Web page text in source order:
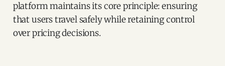
platform maintains its core principle: ensuring
that users travel safely while retaining control
over pricing decisions.